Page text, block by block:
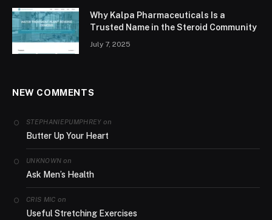
Why Kalpa Pharmaceuticals Is a
Trusted Name in the Steroid Community
July 7, 2025
NEW COMMENTS
STEPHANIEPUMPHREYon
Butter Up Your Heart
UNKNOWN on
Ask Men’s Health
CRIS MIC on
Useful Stretching Exercises